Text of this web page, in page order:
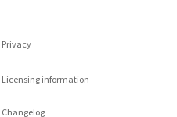
Privacy
Licensing information
Changelog